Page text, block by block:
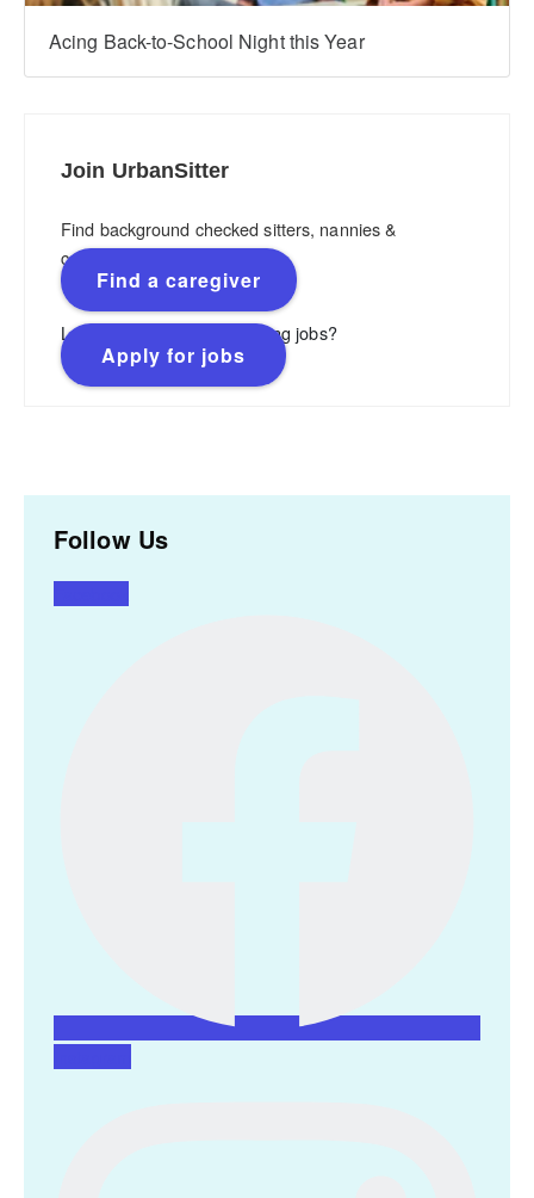
Acing Back-to-School Night this Year
Join UrbanSitter
Find background checked sitters, nannies &
caregivers.
Find a caregiver
Looking for flexible, rewarding jobs?
Apply for jobs
Follow Us